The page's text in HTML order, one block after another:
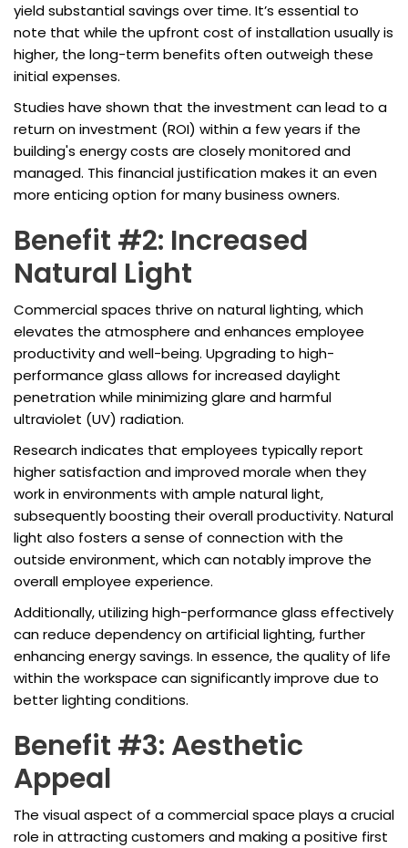
yield substantial savings over time. It’s essential to
note that while the upfront cost of installation usually is
higher, the long-term benefits often outweigh these
initial expenses.
Studies have shown that the investment can lead to a
return on investment (ROI) within a few years if the
building's energy costs are closely monitored and
managed. This financial justification makes it an even
more enticing option for many business owners.
Benefit #2: Increased
Natural Light
Commercial spaces thrive on natural lighting, which
elevates the atmosphere and enhances employee
productivity and well-being. Upgrading to high-
performance glass allows for increased daylight
penetration while minimizing glare and harmful
ultraviolet (UV) radiation.
Research indicates that employees typically report
higher satisfaction and improved morale when they
work in environments with ample natural light,
subsequently boosting their overall productivity. Natural
light also fosters a sense of connection with the
outside environment, which can notably improve the
overall employee experience.
Additionally, utilizing high-performance glass effectively
can reduce dependency on artificial lighting, further
enhancing energy savings. In essence, the quality of life
within the workspace can significantly improve due to
better lighting conditions.
Benefit #3: Aesthetic
Appeal
The visual aspect of a commercial space plays a crucial
role in attracting customers and making a positive first